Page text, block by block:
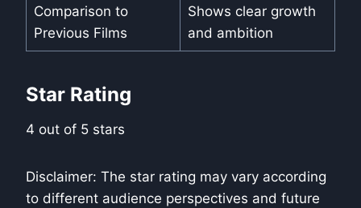
Comparison to
Previous Films
Shows clear growth
and ambition
Star Rating
4 out of 5 stars
Disclaimer: The star rating may vary according
to different audience perspectives and future